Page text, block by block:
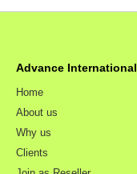
Advance International
Home
About us
Why us
Clients